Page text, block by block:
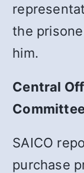
the
him.
Central
SAICO
purchase